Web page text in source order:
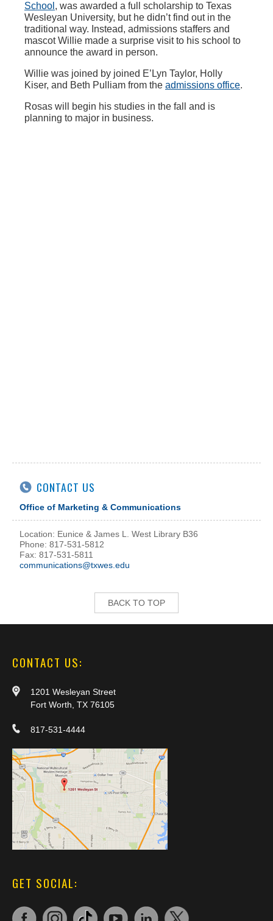
School , was awarded a full scholarship to Texas
Wesleyan University, but he didn’t find out in the
traditional way. Instead, admissions staffers and
mascot Willie made a surprise visit to his school to
announce the award in person.
Willie was joined by joined E’Lyn Taylor, Holly
Kiser, and Beth Pulliam from the admissions office.
Rosas will begin his studies in the fall and is
planning to major in business.
CONTACT US
Office of Marketing & Communications
Location: Eunice & James L. West Library B36
Phone: 817-531-5812
Fax: 817-531-5811
communications@txwes.edu
BACK TO TOP
CONTACT US:
1201 Wesleyan Street
Fort Worth, TX 76105
817-531-4444
GET SOCIAL: